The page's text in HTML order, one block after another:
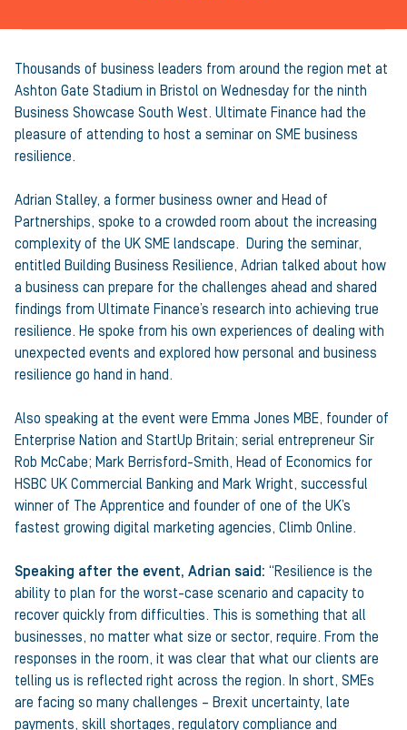
Thousands of business leaders from around the region met at
Ashton Gate Stadium in Bristol on Wednesday for the ninth
Business Showcase South West. Ultimate Finance had the
pleasure of attending to host a seminar on SME business
resilience.
Adrian Stalley, a former business owner and Head of
Partnerships, spoke to a crowded room about the increasing
complexity of the UK SME landscape. During the seminar,
entitled Building Business Resilience, Adrian talked about how
a business can prepare for the challenges ahead and shared
findings from Ultimate Finance’s research into achieving true
resilience. He spoke from his own experiences of dealing with
unexpected events and explored how personal and business
resilience go hand in hand.
Also speaking at the event were Emma Jones MBE, founder of
Enterprise Nation and StartUp Britain; serial entrepreneur Sir
Rob McCabe; Mark Berrisford-Smith, Head of Economics for
HSBC UK Commercial Banking and Mark Wright, successful
winner of The Apprentice and founder of one of the UK’s
fastest growing digital marketing agencies, Climb Online.
Speaking after the event, Adrian said: “Resilience is the
ability to plan for the worst-case scenario and capacity to
recover quickly from difficulties. This is something that all
businesses, no matter what size or sector, require. From the
responses in the room, it was clear that what our clients are
telling us is reflected right across the region. In short, SMEs
are facing so many challenges – Brexit uncertainty, late
payments, skill shortages, regulatory compliance and